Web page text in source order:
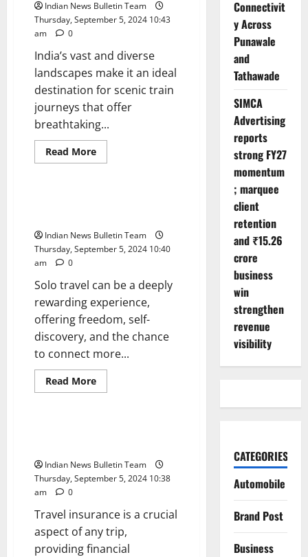
Do
Trans
Lives
Indian News Bulletin Team
Thursday, September 5, 2024 10:43
am
0
India’s vast and diverse
landscapes make it an ideal
destination for scenic train
journeys that offer
breathtaking...
Read MoreRead
more
India
Opinion
Indian News Bulletin Team
Thursday, September 5, 2024 10:40
am
0
Solo travel can be a deeply
rewarding experience,
offering freedom, self-
discovery, and the chance
to connect more...
Read MoreRead
more
Solo
Trip
in
Opinion
Indian News Bulletin Team
Thursday, September 5, 2024 10:38
am
0
Travel insurance is a crucial
aspect of any trip,
providing financial
Connectivit
y Across
Punawale
and
Tathawade
SIMCA
Advertising
reports
strong FY27
momentum
; marquee
client
retention
and ₹15.26
crore
business
win
strengthen
revenue
visibility
CATEGORIES
Automobile
Brand Post
Business